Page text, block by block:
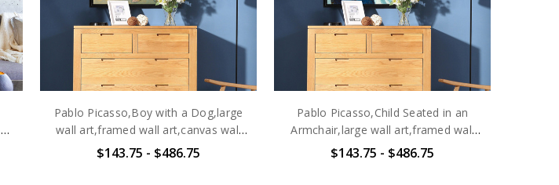
Pablo Picasso,Boy with a Dog,large
wall art,framed wall art,canvas wall
art,large canvas,M6464
$143.75 - $486.75
Pablo Picasso,Child Seated in an
Armchair,large wall art,framed wall
art,canvas wall art,large
$143.75 - $486.75